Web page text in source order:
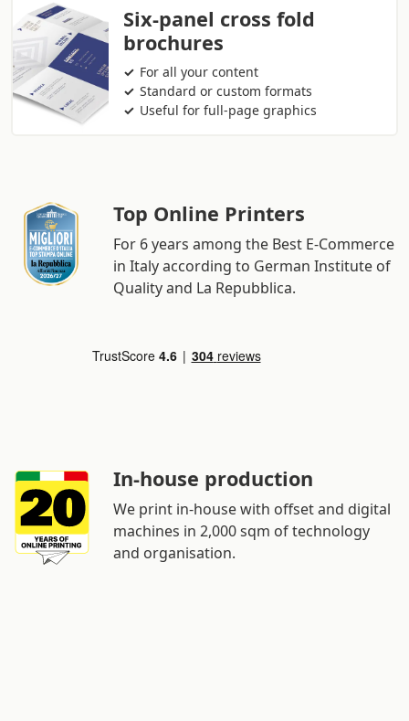
Six-panel cross fold
brochures
For all your content
Standard or custom formats
Useful for full-page graphics
Top Online Printers
For 6 years among the Best E-Commerce
in Italy according to German Institute of
Quality and La Repubblica.
In-house production
We print in-house with offset and digital
machines in 2,000 sqm of technology
and organisation.